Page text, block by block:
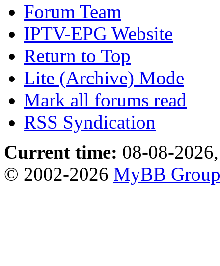
Forum Team
IPTV-EPG Website
Return to Top
Lite (Archive) Mode
Mark all forums read
RSS Syndication
Current time: 08-08-
© 2002-2026 MyBB Group